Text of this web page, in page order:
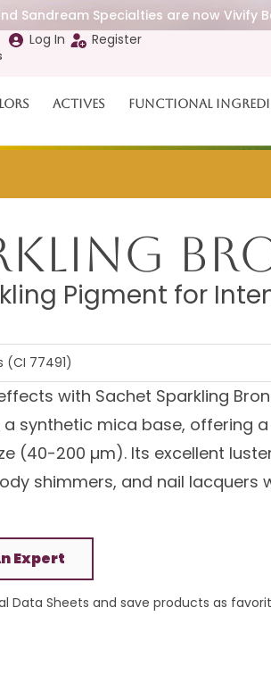
Sandream Specialties are now Vivify
Log In Register
Actives Functional
Pigment for
(CI 77491)
with Sachet Sparkling
synthetic mica base, offering
(40-200 µm). Its excellent
shimmers, and nail lacquers
Expert
Data Sheets and save products as